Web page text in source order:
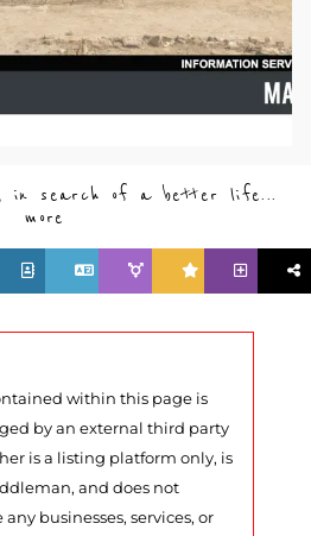
in search of a better life...
more
within this page is
by an external third party
is a listing platform only, is
and does not
businesses, services, or